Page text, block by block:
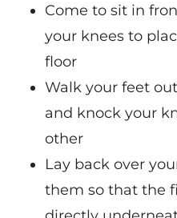
Come to sit in
your knees to
floor
Walk your feet
and knock your
other
Lay back over
them so that the